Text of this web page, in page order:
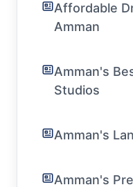
Affordable
Amman
Amman's
Studios
Amman's
Amman's